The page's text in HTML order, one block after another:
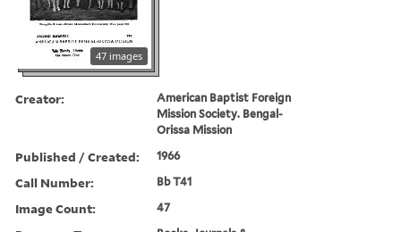
47 images
Creator:
American Baptist Foreign
Mission Society. Bengal-
Orissa Mission
Published / Created: 1966
Call Number: Bb T41
Image Count: 47